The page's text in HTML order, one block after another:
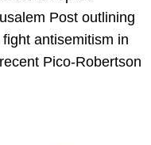
Post outlining
antisemitism in
Pico-Robertson